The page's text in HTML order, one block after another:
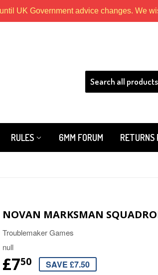
UK Government advice changes. We
RULES 6MM FORUM RETURNS
NOVAN MARKSMAN
Troublemaker Games
null
£750 SAVE £7.50